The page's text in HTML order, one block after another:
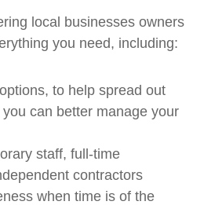
local businesses owners
you need, including:
to help spread out
can better manage your
staff, full-time
contractors
when time is of the